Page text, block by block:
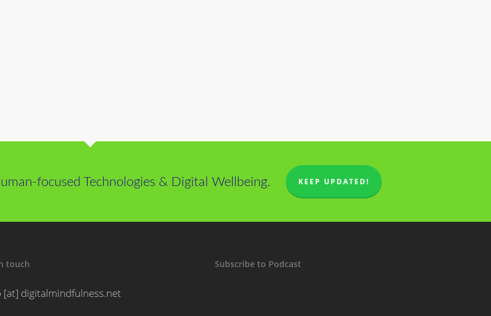
focused Technologies & Digital Wellbeing. KEEP UPDATED!
touch
[at] digitalmindfulness.net
Subscribe to Podcast